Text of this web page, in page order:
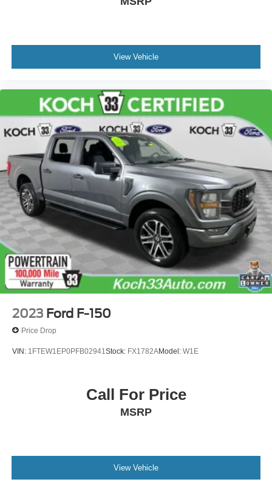
View Vehicle
2023 Ford F-150
Price Drop
VIN: 1FTEW1EP0PFB02941Stock: FX1782AModel: W1E
Call For Price
MSRP
View Vehicle